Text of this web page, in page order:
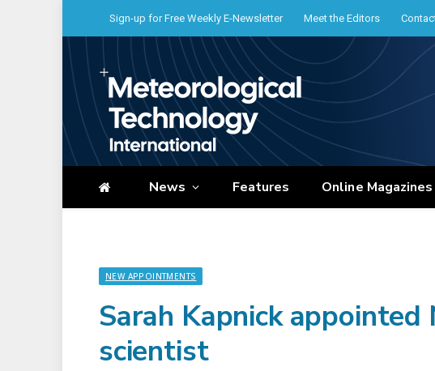
Sign-up for Free Weekly E-Newsletter Meet the Editors
News Features Online Magazines
NEW APPOINTMENTS
Sarah Kapnick appointed
scientist